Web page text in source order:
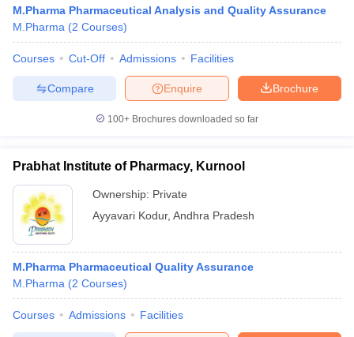
M.Pharma Pharmaceutical Analysis and Quality Assurance
M.Pharma (2 Courses)
Courses Cut-Off Admissions Facilities
Brochure
Enquire
Compare
100+ Brochures downloaded so far
Prabhat Institute of Pharmacy, Kurnool
Ownership: Private
Ayyavari Kodur, Andhra Pradesh
M.Pharma Pharmaceutical Quality Assurance
M.Pharma (2 Courses)
Courses Admissions Facilities